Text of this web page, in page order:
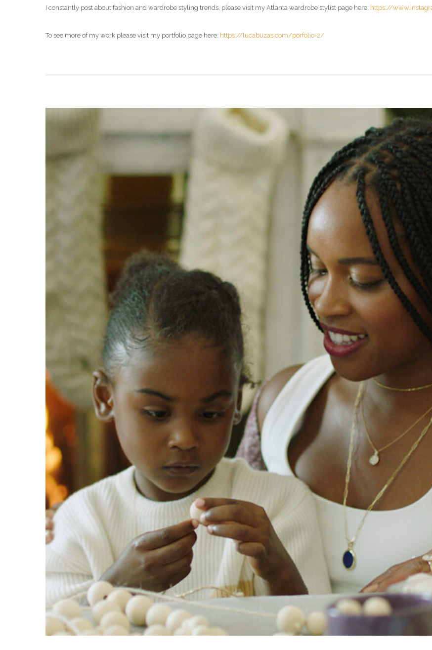
I constantly post about fashion and wardrobe styling trends, please visit my Atlanta wardrobe stylist page here: https://
To see more of my work please visit my portfolio page here: https://lucabuzas.com/porfolio-2/